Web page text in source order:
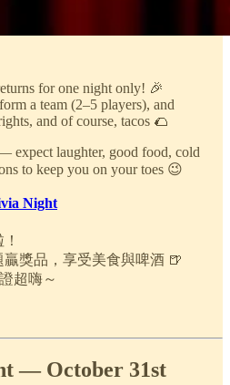
for one night only! 🎉
a team (2–5 players), and
and of course, tacos 🌮
expect laughter, good food, cold
to keep you on your toes 😉
Night
獎品，享受美食與啤酒 🍺
超嗨～
— October 31st